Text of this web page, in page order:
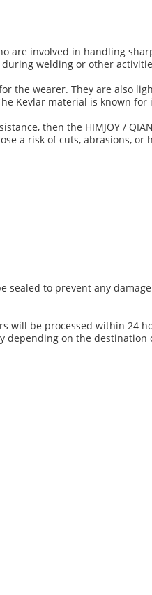
are involved in handling
welding or other
the wearer. They are also
Kevlar material is known for
then the HIMJOY /
a risk of cuts, abrasions, or
sealed to prevent any
will be processed within 24
depending on the